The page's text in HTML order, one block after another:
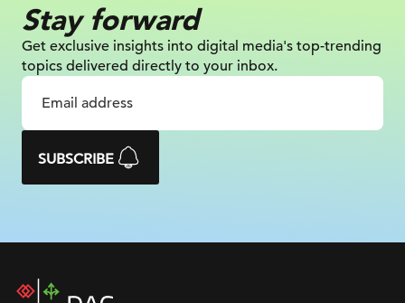
Stay forward
Get exclusive insights into digital media's top-trending
topics delivered directly to your inbox.
SUBSCRIBE
DAC